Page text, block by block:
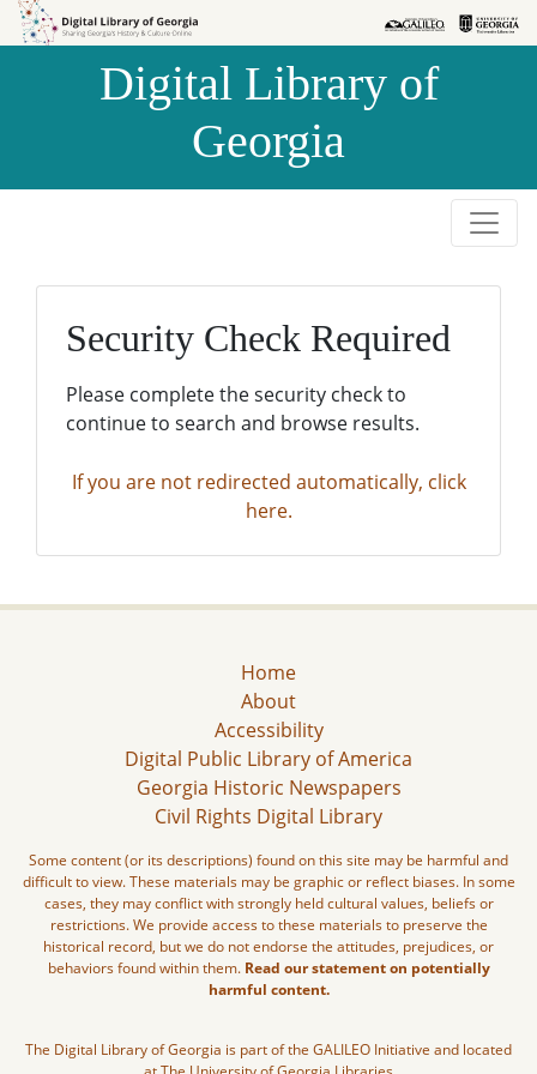
Skip to
Skip to
Digital Library of
Georgia
Security Check Required
Please complete the security check to
continue to search and browse results.
If you are not redirected automatically, click
here.
Home
About
Accessibility
Digital Public Library of America
Georgia Historic Newspapers
Civil Rights Digital Library
Some content (or its descriptions) found on this site may be harmful and
difficult to view. These materials may be graphic or reflect biases. In some
cases, they may conflict with strongly held cultural values, beliefs or
restrictions. We provide access to these materials to preserve the
historical record, but we do not endorse the attitudes, prejudices, or
behaviors found within them. Read our statement on potentially
harmful content.
The Digital Library of Georgia is part of the GALILEO Initiative and located